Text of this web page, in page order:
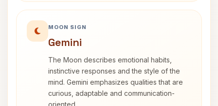
MOON SIGN
Gemini
The Moon describes emotional habits,
instinctive responses and the style of the
mind. Gemini emphasizes qualities that are
curious, adaptable and communication-
oriented.